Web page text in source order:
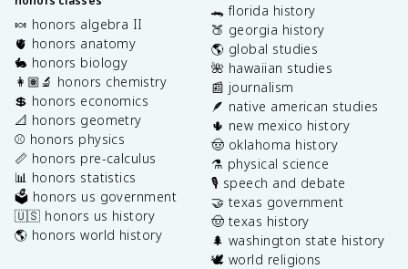
🍬 honors algebra II
🫀 honors anatomy
🐇 honors biology
👩🏽‍🔬 honors chemistry
💲 honors economics
📐 honors geometry
⚾️ honors physics
📏 honors pre-calculus
📊 honors statistics
🗳️ honors us government
🇺🇸 honors us history
🌎 honors world history
🐊 florida history
🍑 georgia history
🌎 global studies
🌺 hawaiian studies
📰 journalism
🪶 native american studies
🌵 new mexico history
🤠 oklahoma history
⚗️ physical science
🎙️ speech and debate
🤝 texas government
🤠 texas history
🌲 washington state history
🕊️ world religions